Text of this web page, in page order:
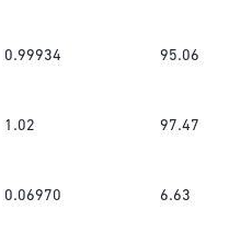
0.99934 95.06
1.02 97.47
0.06970 6.63